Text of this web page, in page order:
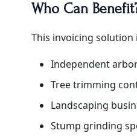
Who Can
This invoicing
Independent
Tree trimming
Landscaping
Stump grinding